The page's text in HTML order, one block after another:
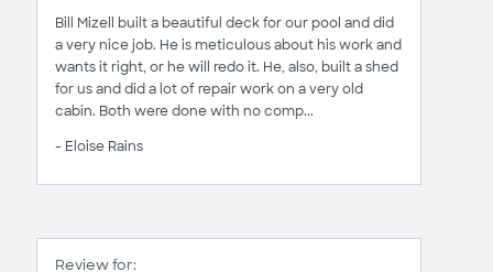
Bill Mizell built a beautiful deck for our pool and did
a very nice job. He is meticulous about his work and
wants it right, or he will redo it. He, also, built a shed
for us and did a lot of repair work on a very old
cabin. Both were done with no comp...
- Eloise Rains
Review for: